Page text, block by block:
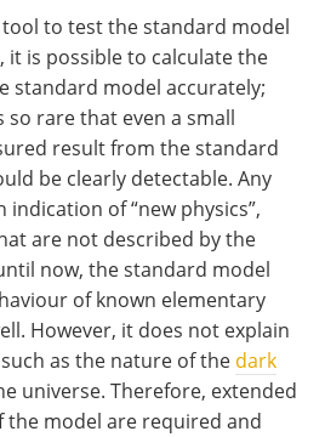
tool to test the standard model
it is possible to calculate the
standard model accurately;
so rare that even a small
result from the standard
be clearly detectable. Any
of “new physics”,
are not described by the
now, the standard model
of known elementary
However, it does not explain
as the nature of the dark
universe. Therefore, extended
the model are required and